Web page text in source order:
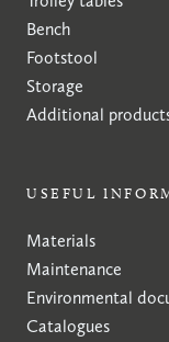
Bench
Footstool
Storage
Additional
USEFUL
Materials
Maintenance
Environmental
Catalogues